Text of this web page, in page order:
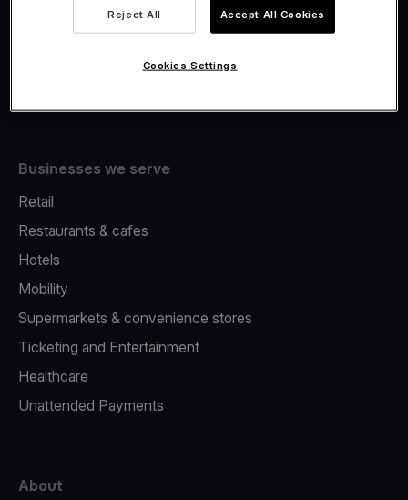
Fiscalisation
Businesses we serve
Retail
Restaurants & cafes
Hotels
Mobility
Supermarkets & convenience stores
Ticketing and Entertainment
Healthcare
Unattended Payments
About
Reject All Accept All Cookies
Cookies Settings